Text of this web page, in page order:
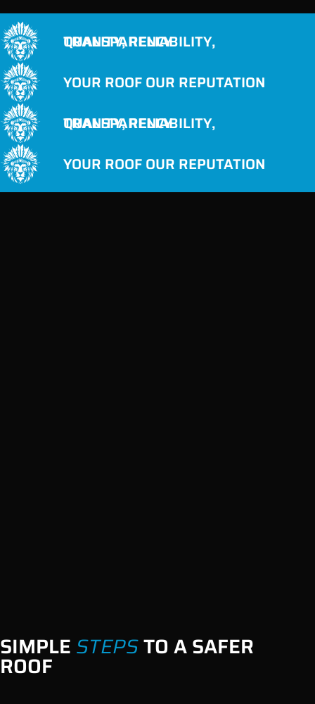
QUALITY, RELIABILITY, TRANSPARENCY
YOUR ROOF OUR REPUTATION
QUALITY, RELIABILITY, TRANSPARENCY
YOUR ROOF OUR REPUTATION
SIMPLE STEPSTO A SAFER
ROOF